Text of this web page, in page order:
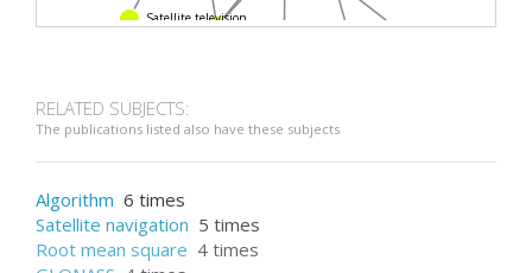
Satellite televisionIonosphere
RELATED SUBJECTS:
The publications listed also have these subjects
Algorithm 6 times
Satellite navigation 5 times
Root mean square 4 times